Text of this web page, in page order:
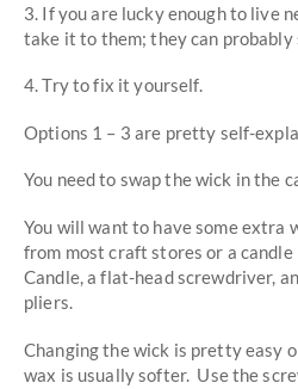
3. If you are lucky enough to live
take it to them; they can
4. Try to fix it yourself.
Options 1 – 3 are pretty self-
You need to swap the wick in the
You will want to have some extra
from most craft stores or a
Candle, a flat-head screwdriver,
pliers.
Changing the wick is pretty easy
wax is usually softer. Use the